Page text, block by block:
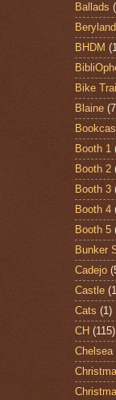
Ballads
Beryland
BHDM
Bike
Blaine
Booth 1
Booth 2
Booth 3
Booth 4
Booth 5
Bunker
Cadejo
Castle
Cats (1)
CH (115)
Chelsea